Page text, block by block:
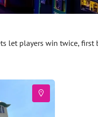
let players win twice, first